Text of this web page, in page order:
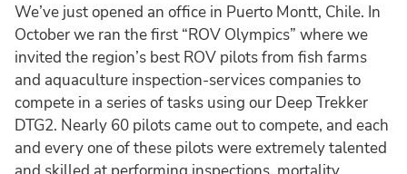
We’ve just opened an office in Puerto Montt, Chile. In
October we ran the first “ROV Olympics” where we
invited the region’s best ROV pilots from fish farms
and aquaculture inspection-services companies to
compete in a series of tasks using our Deep Trekker
DTG2. Nearly 60 pilots came out to compete, and each
and every one of these pilots were extremely talented